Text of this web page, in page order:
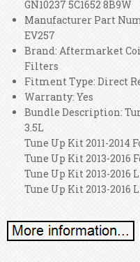
GN10237 5C1652 8B9W
Manufacturer Part
EV257
Brand: Aftermarket
Filters
Fitment Type: Direct
Warranty: Yes
Bundle Description:
3.5L
Tune Up Kit 2011-2014
Tune Up Kit 2013-2016
Tune Up Kit 2013-2016
Tune Up Kit 2013-2016